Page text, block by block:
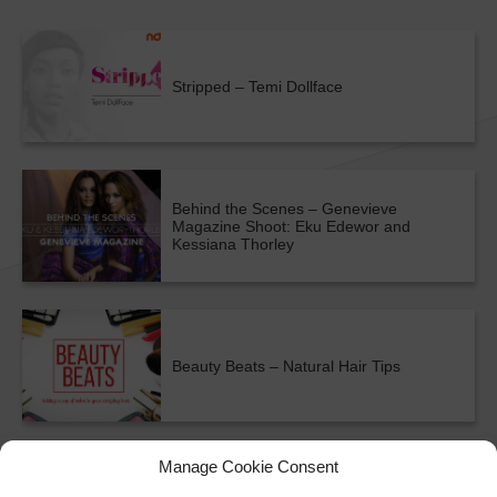
Manage Cookie Consent
Stripped – Temi Dollface
Behind the Scenes – Genevieve
Magazine Shoot: Eku Edewor and
Kessiana Thorley
Beauty Beats – Natural Hair Tips
ALL SHOWS & VIDEOS